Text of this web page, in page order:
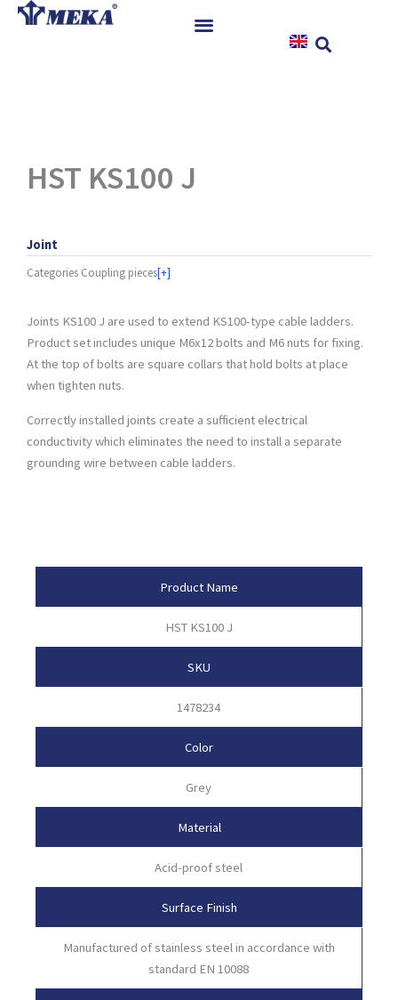
Skip
HST KS100 J
Joint
Categories Coupling pieces[+]
Joints KS100 J are used to extend KS100-type cable ladders.
Product set includes unique M6x12 bolts and M6 nuts for fixing.
At the top of bolts are square collars that hold bolts at place
when tighten nuts.
Correctly installed joints create a sufficient electrical
conductivity which eliminates the need to install a separate
grounding wire between cable ladders.
Product Name
HST KS100 J
SKU
1478234
Color
Grey
Material
Acid-proof steel
Surface Finish
Manufactured of stainless steel in accordance with
standard EN 10088